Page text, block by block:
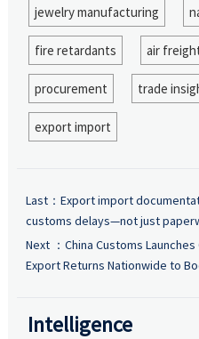
jewelry manufacturing
fire retardants air
procurement trade
export import
Last： Export import
customs delays—not just
Next ： China Customs
Export Returns Nationwide to
Intelligence